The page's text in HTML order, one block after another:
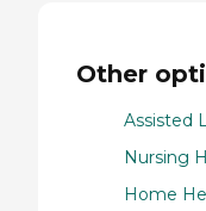
Other
Assisted
Nursing
Home